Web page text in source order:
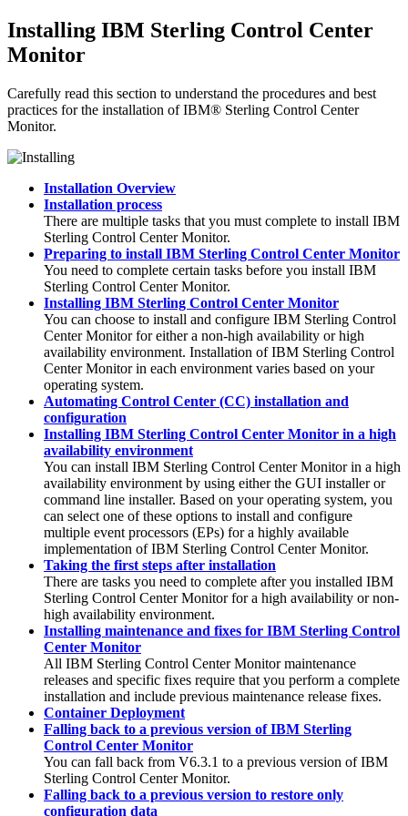
Installing IBM Sterling Control Center
Monitor
Carefully read this section to understand the procedures and best
practices for the installation ofIBM® Sterling Control Center
Monitor.
Installation Overview
Installation process
There are multiple tasks that you must complete to install IBM
Sterling Control Center Monitor.
Preparing to install IBM Sterling Control Center Monitor
You need to complete certain tasks before you install IBM
Sterling Control Center Monitor.
Installing IBM Sterling Control Center Monitor
You can choose to install and configure IBM Sterling Control
Center Monitorfor either a non-high availability or high
availability environment. Installation ofIBM Sterling Control
Center Monitorin each environment varies based on your
operating system.
Automating Control Center (CC) installation and
configuration
Installing IBM Sterling Control Center Monitor in a high
availability environment
You can install IBM Sterling Control Center Monitorin a high
availability environment by using either the GUI installer or
command line installer. Based on your operating system, you
can select one of these options to install and configure
multiple event processors (EPs) for a highly available
implementation ofIBM Sterling Control Center Monitor.
Taking the first steps after installation
There are tasks you need to complete after you installed IBM
Sterling Control Center Monitorfor a high availability or non-
high availability environment.
Installing maintenance and fixes for IBM Sterling Control
Center Monitor
All IBM Sterling Control Center Monitormaintenance
releases and specific fixes require that you perform a complete
installation and include previous maintenance release fixes.
Container Deployment
Falling back to a previous version of IBM Sterling
Control Center Monitor
You can fall back from V6.3.1 to a previous version ofIBM
Sterling Control Center Monitor.
Falling back to a previous version to restore only
configuration data